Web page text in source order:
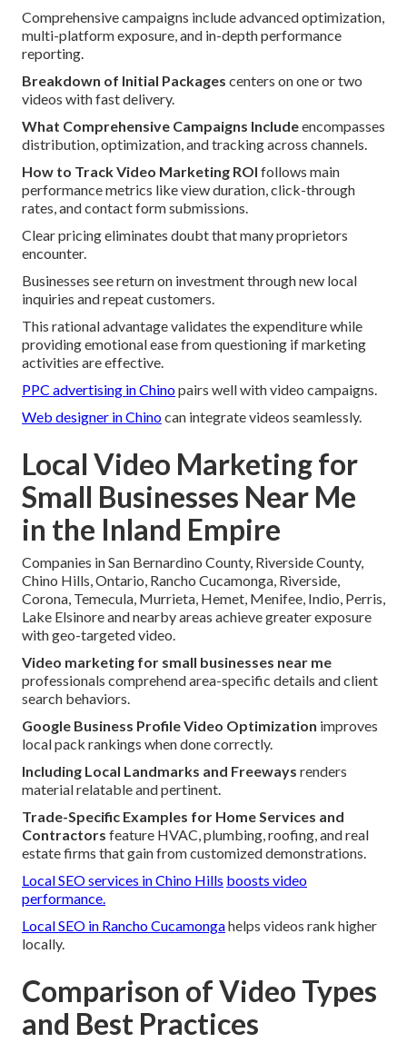
Comprehensive campaigns include advanced optimization,
multi-platform exposure, and in-depth performance
reporting.
Breakdown of Initial Packages centers on one or two
videos with fast delivery.
What Comprehensive Campaigns Includeencompasses
distribution, optimization, and tracking across channels.
How to Track Video Marketing ROI follows main
performance metrics like view duration, click-through
rates, and contact form submissions.
Clear pricing eliminates doubt that many proprietors
encounter.
Businesses see return on investment through new local
inquiries and repeat customers.
This rational advantage validates the expenditure while
providing emotional ease from questioning if marketing
activities are effective.
PPC advertising in Chinopairs well with video campaigns.
Web designer in Chinocan integrate videos seamlessly.
Local Video Marketing for
Small Businesses Near Me
in the Inland Empire
Companies in San Bernardino County, Riverside County,
Chino Hills, Ontario, Rancho Cucamonga, Riverside,
Corona, Temecula, Murrieta, Hemet, Menifee, Indio, Perris,
Lake Elsinore and nearby areas achieve greater exposure
with geo-targeted video.
Video marketing for small businesses near me
professionals comprehend area-specific details and client
search behaviors.
Google Business Profile Video Optimization improves
local pack rankings when done correctly.
Including Local Landmarks and Freeways renders
material relatable and pertinent.
Trade-Specific Examples for Home Services and
Contractors feature HVAC, plumbing, roofing, and real
estate firms that gain from customized demonstrations.
Local SEO services in Chino Hills boosts video
performance.
Local SEO in Rancho Cucamongahelps videos rank higher
locally.
Comparison of Video Types
and Best Practices